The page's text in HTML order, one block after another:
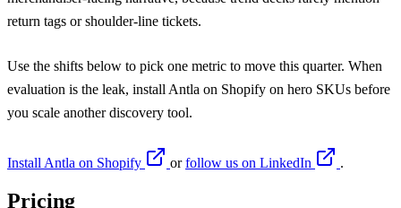
return tags or shoulder-line tickets.
Use the shifts below to pick one metric to move this quarter. When
evaluation is the leak, install Antla on Shopify on hero SKUs before
you scale another discovery tool.
Install Antla on Shopify orfollow us on LinkedIn .
Pricing